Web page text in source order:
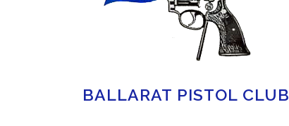
BALLARAT PISTOL CLUB